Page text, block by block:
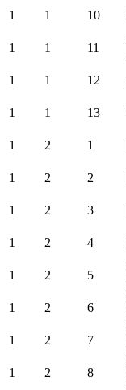
1
1 10
1
1 11
1
1 12
1
1 13
1
2 1
1
2 2
1
2 3
1
2 4
1
2 5
1
2 6
1
2 7
1
2 8